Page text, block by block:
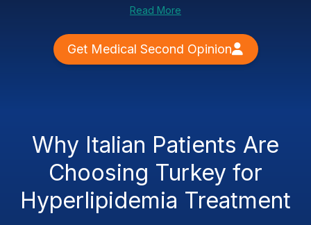
Read More
Get Medical Second Opinion
Why Italian Patients Are
Choosing Turkey for
Hyperlipidemia Treatment